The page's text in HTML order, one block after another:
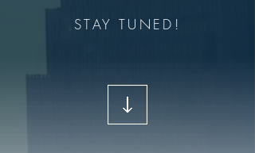
STAY TUNED!